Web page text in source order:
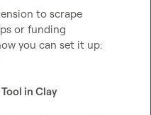
to scrape
or funding
in Clay